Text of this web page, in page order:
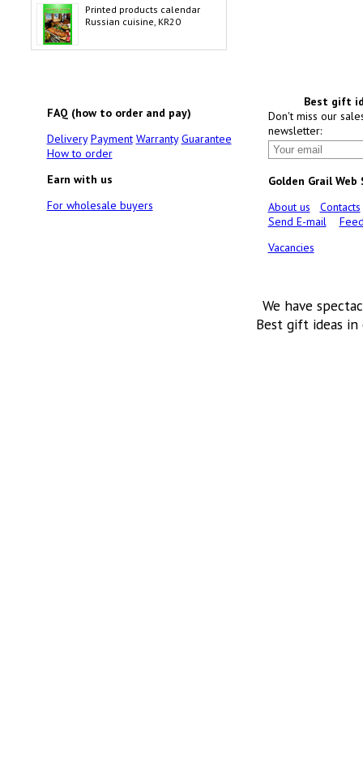
Printed products calendar
Russian cuisine, KR20
FAQ (how to order and pay)
Delivery Payment Warranty Guarantee
How to order
Earn with us
For wholesale buyers
Best gift
Don't miss our
newsletter:
Golden Grail Web
About us
Contacts
Send E-mail
Vacancies
We have
Best gift ideas in